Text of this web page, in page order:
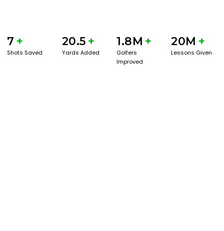
7 +
Shots Saved
20.5 +
Yards Added
1.8M +
Golfers
Improved
20M +
Lessons Given